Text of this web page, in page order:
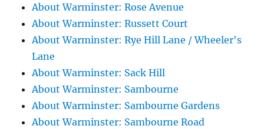
About Warminster: Rose Avenue
About Warminster: Russett Court
About Warminster: Rye Hill Lane / Wheeler's
Lane
About Warminster: Sack Hill
About Warminster: Sambourne
About Warminster: Sambourne Gardens
About Warminster: Sambourne Road